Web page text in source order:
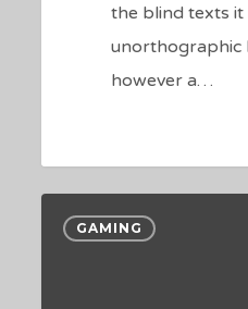
the blind texts it
unorthographic
however a…
mollis
GAMING